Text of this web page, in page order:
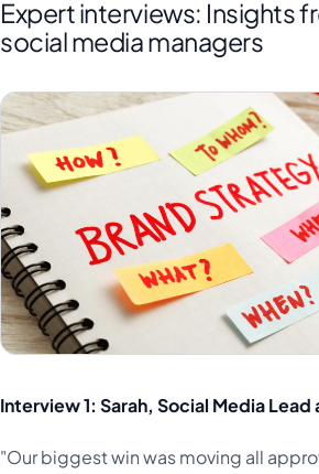
Expert interviews: Insights
social media managers
Interview 1: Sarah, Social Media Lead
"Our biggest win was moving all